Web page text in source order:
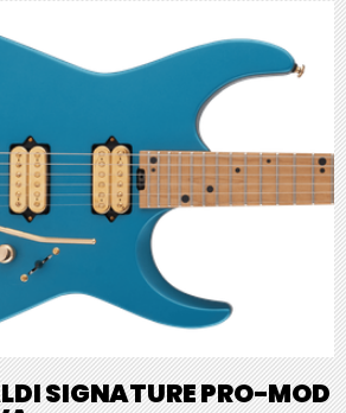
SIGNATURE PRO-MOD